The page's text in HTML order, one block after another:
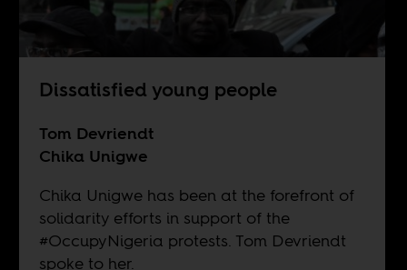
Dissatisfied young people
Tom Devriendt
Chika Unigwe
Chika Unigwe has been at the forefront of
solidarity efforts in support of the
#OccupyNigeria protests. Tom Devriendt
spoke to her.